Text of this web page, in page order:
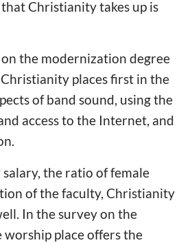
Christianity takes up is
the modernization degree
places first in the
of band sound, using the
access to the Internet, and
the ratio of female
of the faculty, Christianity
In the survey on the
worship place offers the